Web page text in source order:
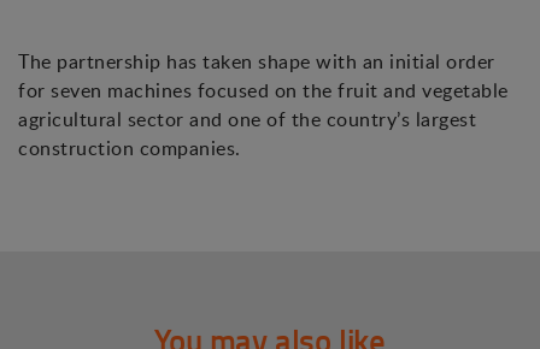
The partnership has taken shape with an initial order
for seven machines focused on the fruit and vegetable
agricultural sector and one of the country’s largest
construction companies.